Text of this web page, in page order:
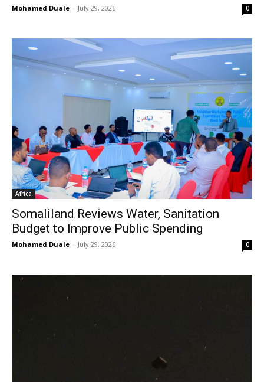
Mohamed Duale - July 29, 2026 0
Africa
Somaliland Reviews Water, Sanitation
Budget to Improve Public Spending
Mohamed Duale - July 29, 2026 0